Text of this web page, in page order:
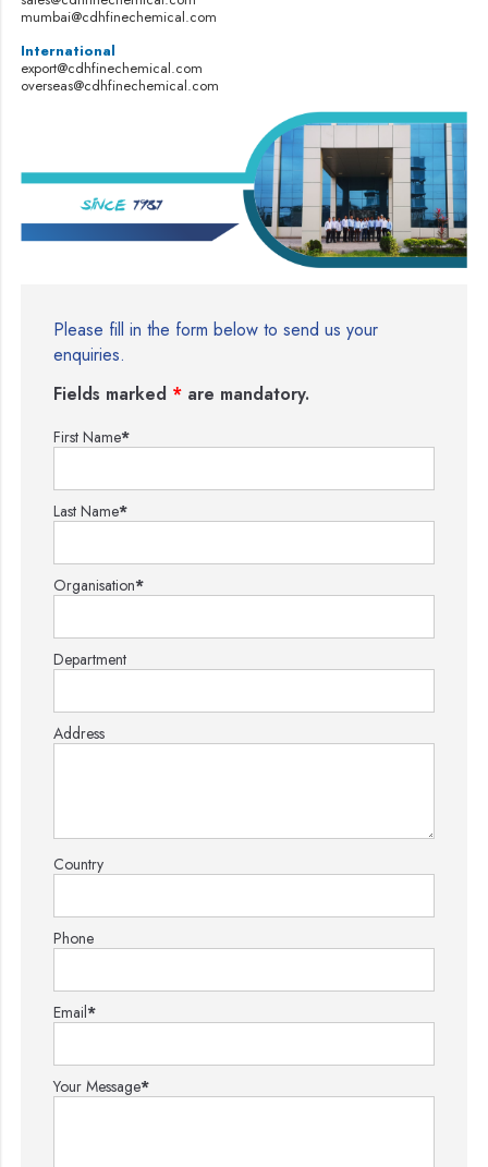
mumbai@cdhfinechemical.com
International
export@cdhfinechemical.com
overseas@cdhfinechemical.com
Please fill in the form below to send us your
enquiries.
Fields marked * are mandatory.
First Name*
Last Name*
Organisation*
Department
Address
Country
Phone
Email*
Your Message*